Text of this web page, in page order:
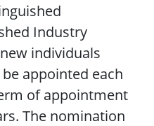
Industry
individuals
appointed each
of appointment
The nomination